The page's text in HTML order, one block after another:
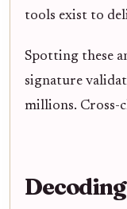
tools exist to
Spotting these
signature
millions. Cross-